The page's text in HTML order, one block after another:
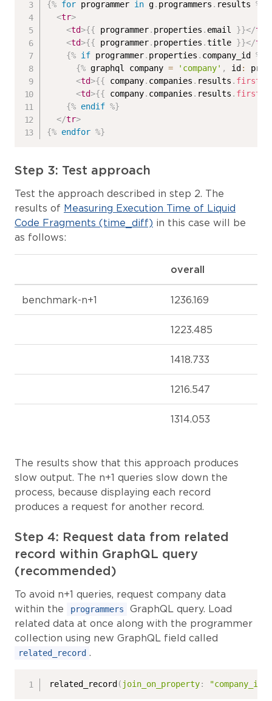
{% for programmer in g. programmers . results %}
<tr>
<td>{{ programmer. properties . email }}</td
<td>{{ programmer. properties .title }}</td
{% if programmer. properties . company_id %}
{% graphql company = 'company' , id :
<td>{{ company. companies . results . first
<td>{{ company. companies . results . first
{% endif %}
</tr>
{% endfor %}
Step 3: Test approach
Test the approach described in step 2. The
results of Measuring Execution Time of Liquid
Code Fragments (time_diff) in this case will be
as follows:
overall
benchmark-n+1 1236.169
1223.485
1418.733
1216.547
1314.053
The results show that this approach produces
slow output. The n+1 queries slow down the
process, because displaying each record
produces a request for another record.
Step 4: Request data from related
record within GraphQL query
(recommended)
To avoid n+1 queries, request company data
within the
programmers
GraphQL query. Load
related data at once along with the programmer
collection using new GraphQL field called
related_record .
related_record ( join_on_property: "company_id"